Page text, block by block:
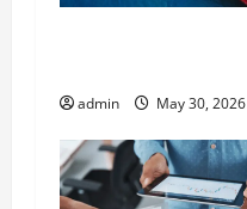
admin May 30, 2026